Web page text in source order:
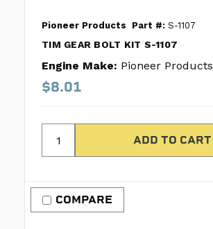
Pioneer Products Part #: S-1107
TIM GEAR BOLT KIT S-1107
Engine Make: Pioneer Products
$8.01
COMPARE